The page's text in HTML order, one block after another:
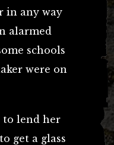
in any way
alarmed
schools
were on
to lend her
get a glass